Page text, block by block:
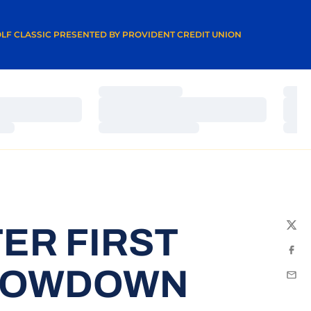
CLASSIC PRESENTED BY PROVIDENT CREDIT UNION
WINDOW
FIRST